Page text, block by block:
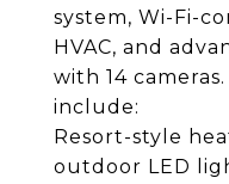
system, Wi-Fi-
HVAC, and
with 14
include:
Resort-style
outdoor LED